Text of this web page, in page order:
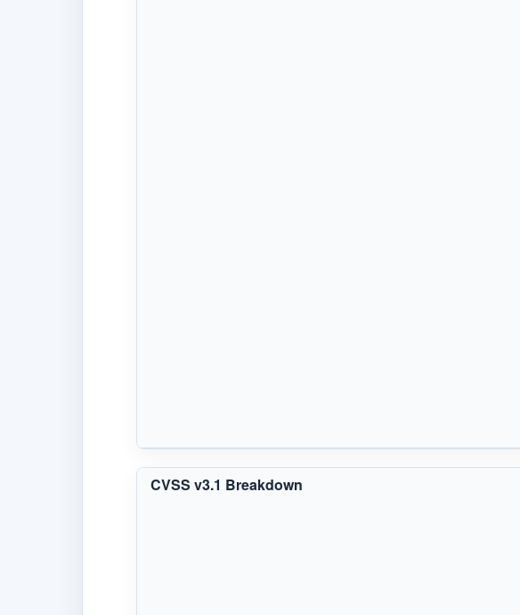
CVSS v3.1 Breakdown